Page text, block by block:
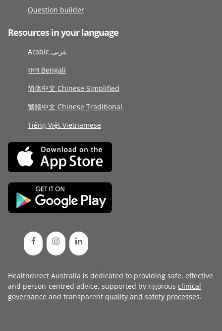
Question builder
Resources in your language
Arabic عربى
বাংলা Bengali
简体中文 Chinese Simplified
繁體中文 Chinese Traditional
Tiếng Việt Vietnamese
Healthdirect Australia is dedicated to providing safe, effective
and person-centred advice, supported by rigorous clinical
governance and transparent quality and safety processes.